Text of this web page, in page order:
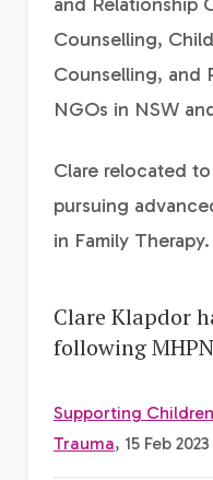
Counselling,
Counselling, and
NGOs in NSW
Clare relocated
pursuing
in Family Therapy.
Clare Klapdor
following
Supporting
Trauma, 15 Feb 2023